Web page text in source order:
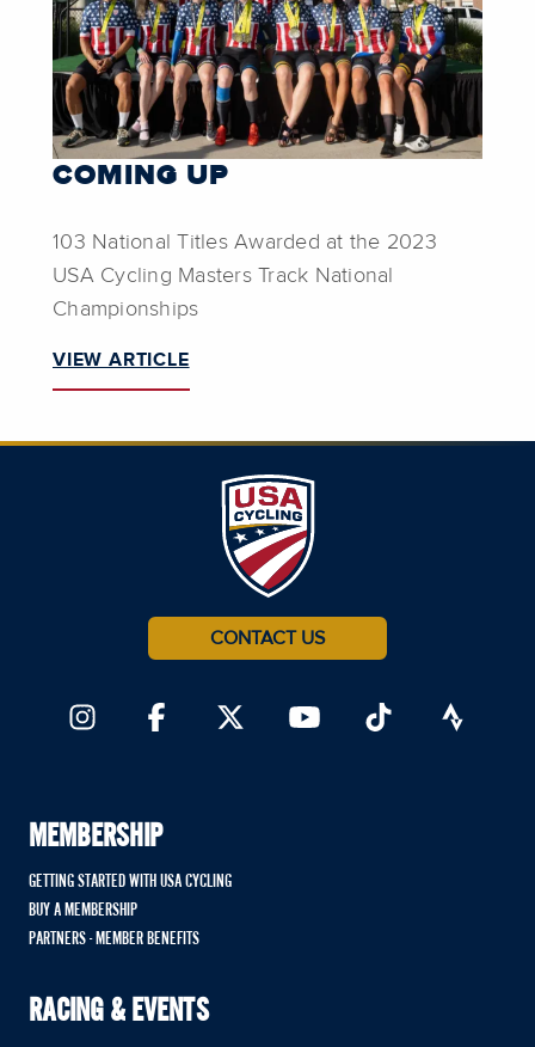
COMING UP
103 National Titles Awarded at the 2023
USA Cycling Masters Track National
Championships
VIEW ARTICLE
CONTACT US
MEMBERSHIP
GETTING STARTED WITH USA CYCLING
BUY A MEMBERSHIP
PARTNERS - MEMBER BENEFITS
RACING & EVENTS